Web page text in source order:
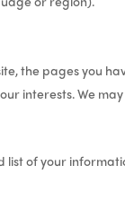
the pages you
interests. We
of your